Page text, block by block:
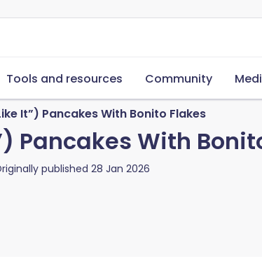
Tools and resources Community
It”) Pancakes With Bonito Flakes
Pancakes With
published 28 Jan 2026